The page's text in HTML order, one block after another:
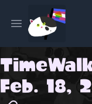
Open main menu
Feb. 18,